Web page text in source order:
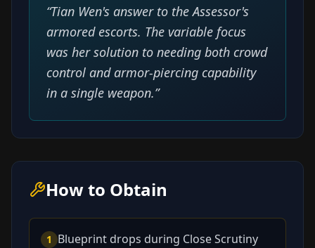
“Tian Wen's answer to the Assessor's
armored escorts. The variable focus
was her solution to needing both crowd
control and armor-piercing capability
in a single weapon.”
How to Obtain
1 Blueprint drops during Close Scrutiny